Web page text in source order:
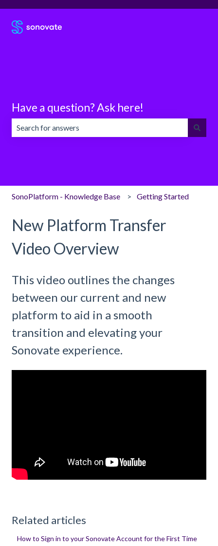
Have a question? Ask here!
SonoPlatform - Knowledge Base Getting Started
New Platform Transfer
Video Overview
This video outlines the changes
between our current and new
platform to aid in a smooth
transition and elevating your
Sonovate experience.
Related articles
How to Sign in to your Sonovate Account for the First Time